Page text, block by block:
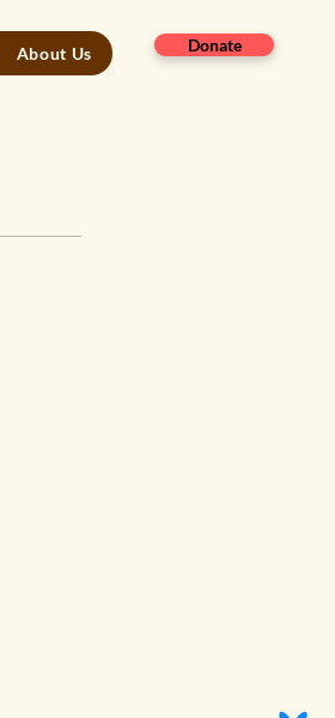
About Us Donate